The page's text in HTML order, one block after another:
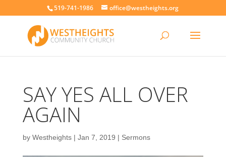
519-741-1986 office@westheights.org
SAY YES ALL OVER
AGAIN
by Westheights| Jan 7, 2019 | Sermons